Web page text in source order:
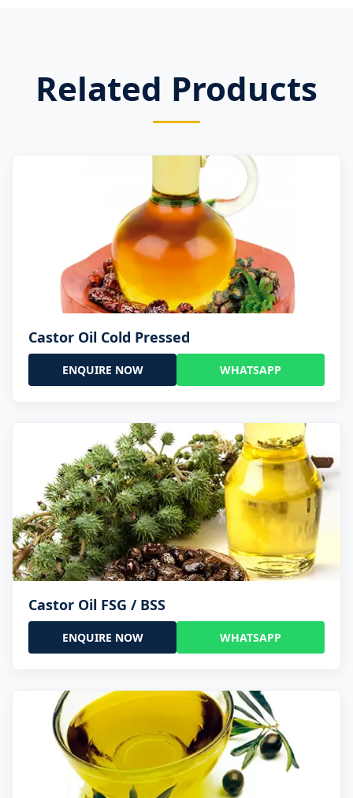
Related Products
Castor Oil Cold Pressed
ENQUIRE NOW WHATSAPP
Castor Oil FSG / BSS
ENQUIRE NOW WHATSAPP